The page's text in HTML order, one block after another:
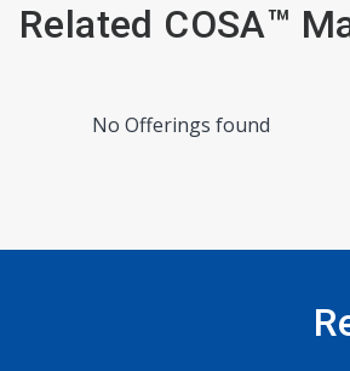
Related COSA™
No Offerings found